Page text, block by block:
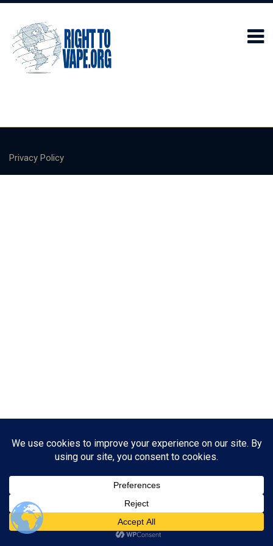
Privacy Policy